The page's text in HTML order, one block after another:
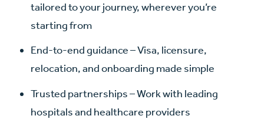
tailored to your journey, wherever you’re
starting from
End-to-end guidance – Visa, licensure,
relocation, and onboarding made simple
Trusted partnerships – Work with leading
hospitals and healthcare providers